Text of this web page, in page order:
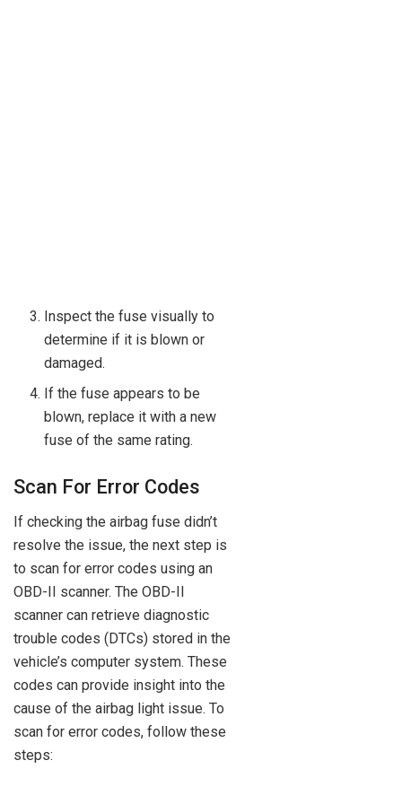
Inspect the fuse visually to
determine if it is blown or
damaged.
If the fuse appears to be
blown, replace it with a new
fuse of the same rating.
Scan For Error Codes
If checking the airbag fuse didn’t
resolve the issue, the next step is
to scan for error codes using an
OBD-II scanner. The OBD-II
scanner can retrieve diagnostic
trouble codes (DTCs) stored in the
vehicle’s computer system. These
codes can provide insight into the
cause of the airbag light issue. To
scan for error codes, follow these
steps: